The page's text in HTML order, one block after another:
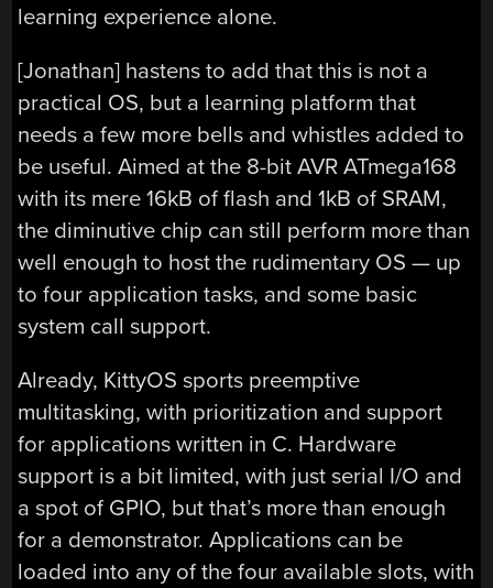
learning experience alone.
[Jonathan] hastens to add that this is not a
practical OS, but a learning platform that
needs a few more bells and whistles added to
be useful. Aimed at the 8-bit AVR ATmega168
with its mere 16kB of flash and 1kB of SRAM,
the diminutive chip can still perform more than
well enough to host the rudimentary OS — up
to four application tasks, and some basic
system call support.
Already, KittyOS sports preemptive
multitasking, with prioritization and support
for applications written in C. Hardware
support is a bit limited, with just serial I/O and
a spot of GPIO, but that’s more than enough
for a demonstrator. Applications can be
loaded into any of the four available slots, with